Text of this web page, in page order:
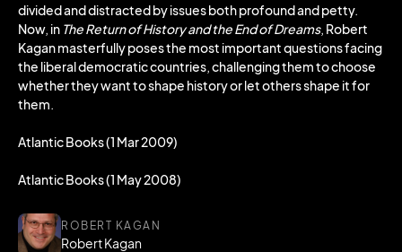
divided and distracted by issues both profound and petty.
Now, in The Return of History and the End of Dreams, Robert
Kagan masterfully poses the most important questions facing
the liberal democratic countries, challenging them to choose
whether they want to shape history or let others shape it for
them.
Atlantic Books (1 Mar 2009)
Atlantic Books (1 May 2008)
ROBERT KAGAN
Robert Kagan